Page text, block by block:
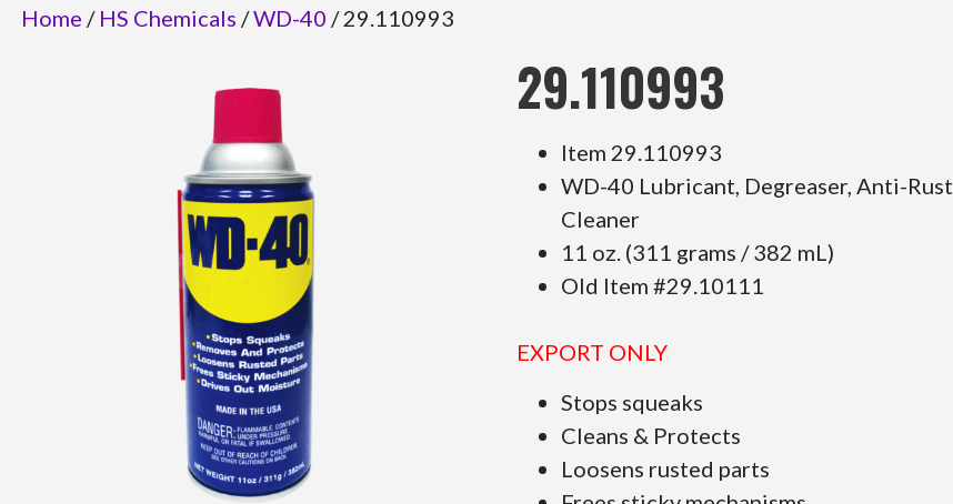
Home / HS Chemicals /WD-40 / 29.110993
29.110993
Item 29.110993
WD-40 Lubricant, Degreaser, Anti-Rust
Cleaner
11 oz. (311 grams / 382 mL)
Old Item #29.10111
EXPORT ONLY
Stops squeaks
Cleans & Protects
Loosens rusted parts